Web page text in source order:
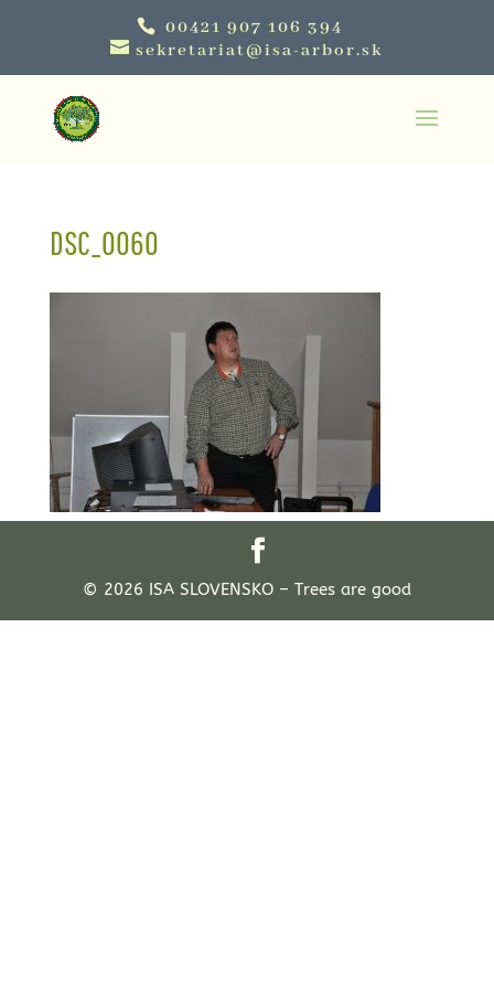
00421 907 106 394
sekretariat@isa-arbor.sk
DSC_0060
© 2026 ISA SLOVENSKO – Trees are good